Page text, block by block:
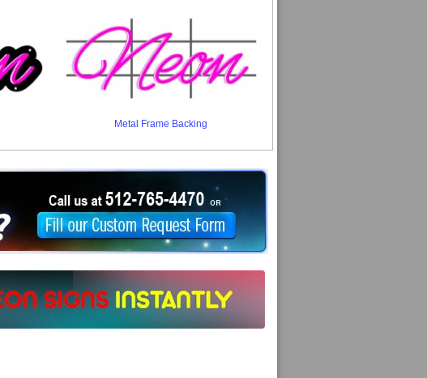
Metal Frame Backing